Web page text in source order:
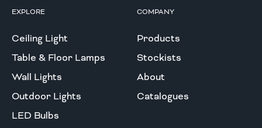
EXPLORE
Ceiling Light
Table & Floor Lamps
Wall Lights
Outdoor Lights
LED Bulbs
COMPANY
Products
Stockists
About
Catalogues